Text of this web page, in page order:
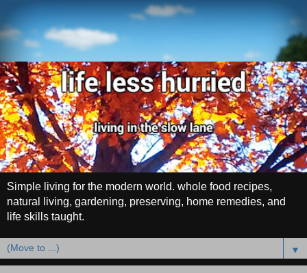
Simple living for the modern world. whole food recipes,
natural living, gardening, preserving, home remedies, and
life skills taught.
▼